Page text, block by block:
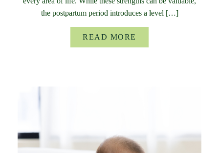
the postpartum period introduces a level […]
READ MORE